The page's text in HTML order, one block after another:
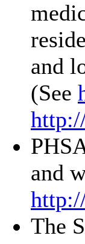
and
(See
and
The